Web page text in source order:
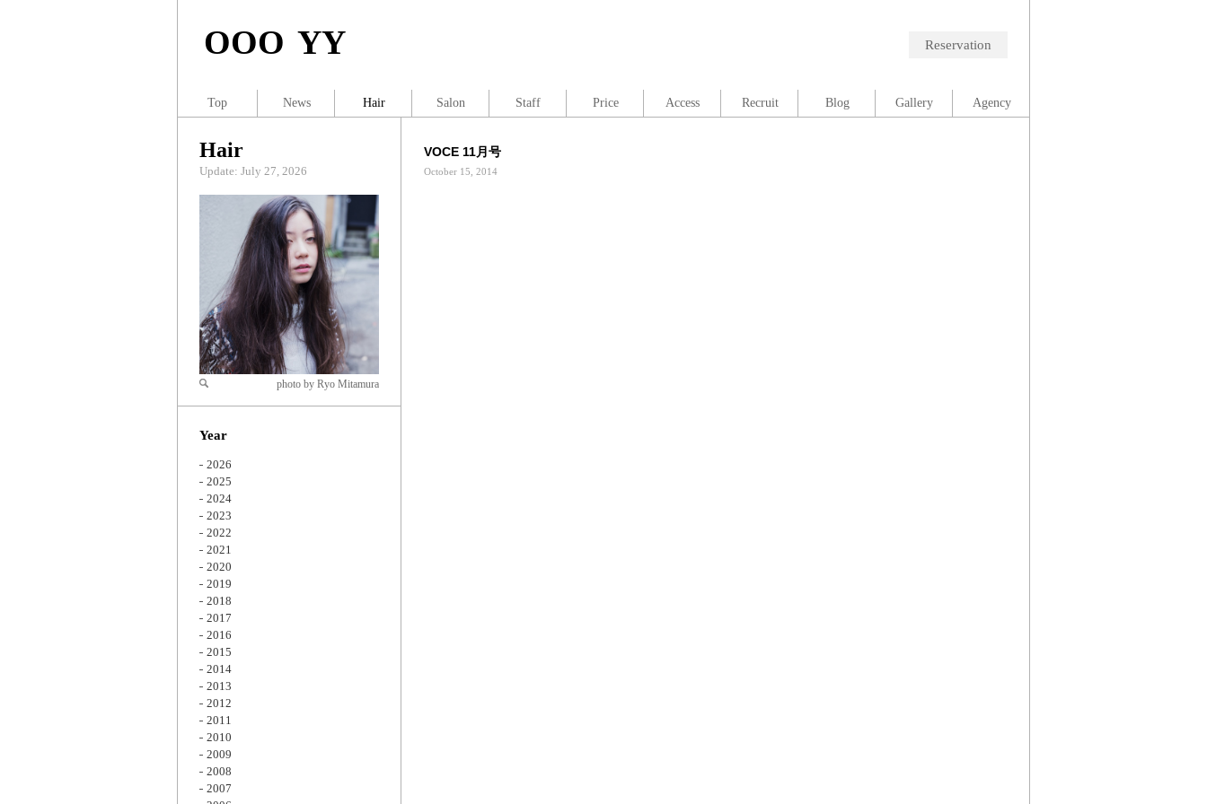
OOO YY Reservation
VOCE 11月号
October 15, 2014
Hair
Update: July 27, 2026
Zoom
photo by Ryo Mitamura
Year
2026
2025
2024
2023
2022
2021
2020
2019
2018
2017
2016
2015
2014
2013
2012
2011
2010
2009
2008
2007
Top News Hair Salon Staff Price Access Recruit Blog Gallery Agency